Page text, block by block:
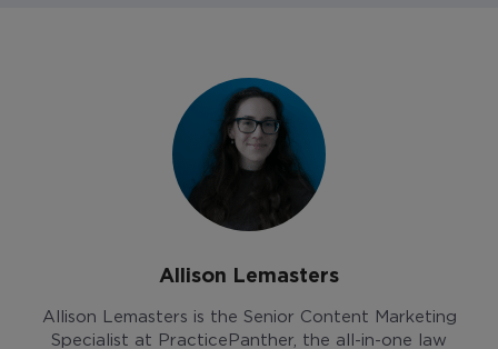
Allison Lemasters
Allison Lemasters is the Senior Content Marketing
Specialist at PracticePanther, the all-in-one law